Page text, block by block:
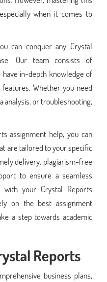
when it comes to
can conquer any Crystal
Our team consists of
in-depth knowledge of
Whether you need
analysis, or troubleshooting,
assignment help, you can
are tailored to your specific
delivery, plagiarism-free
to ensure a seamless
with your Crystal Reports
on the best assignment
a step towards academic
Reports
business plans,